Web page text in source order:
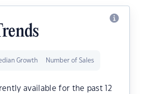
Growth Number of Sales
available for the past 12